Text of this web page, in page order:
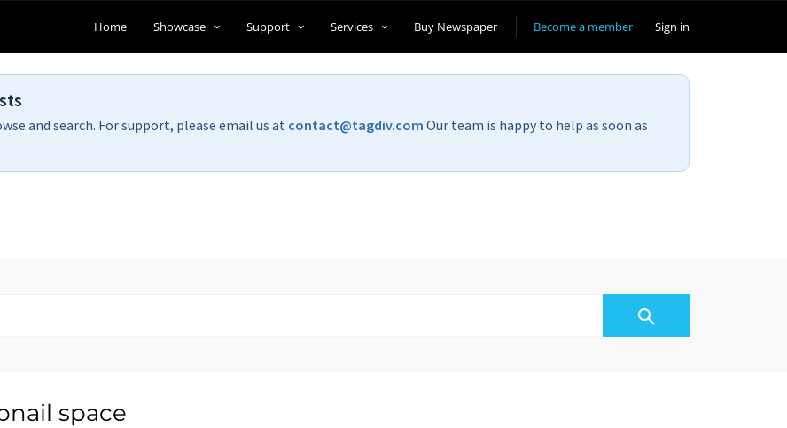
Become a member Sign in
Home Showcase Support Services Buy Newspaper
and search. For support, please email us at contact@tagdiv.com Our team is happy to help as soon as
space